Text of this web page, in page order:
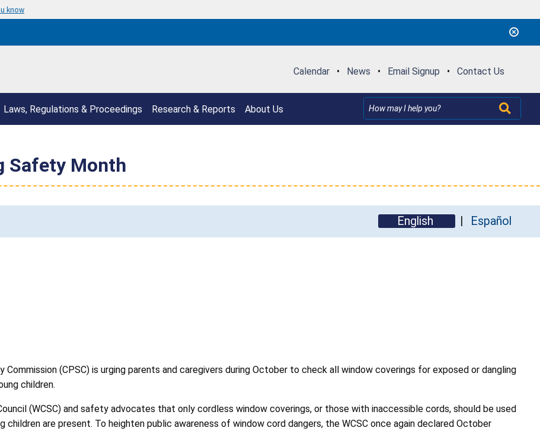
know
Calendar • News • Email Signup • Contact Us
Laws, Regulations & Proceedings Research & Reports About Us
Safety Month
English Español
Commission (CPSC) is urging parents and caregivers during October to check all window coverings for exposed or dangling
children.
(WCSC) and safety advocates that only cordless window coverings, or those with inaccessible cords, should be used
children are present. To heighten public awareness of window cord dangers, the WCSC once again declared October